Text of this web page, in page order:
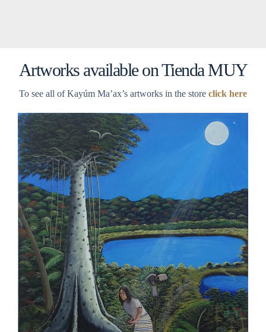
Artworks available on Tienda MUY
To see all of Kayúm Ma’ax’s artworks in the store click here